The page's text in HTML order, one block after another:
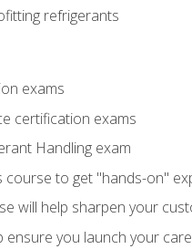
refrigerants
exams
certification exams
Handling exam
course to get "hands-on"
will help sharpen your
ensure you launch your